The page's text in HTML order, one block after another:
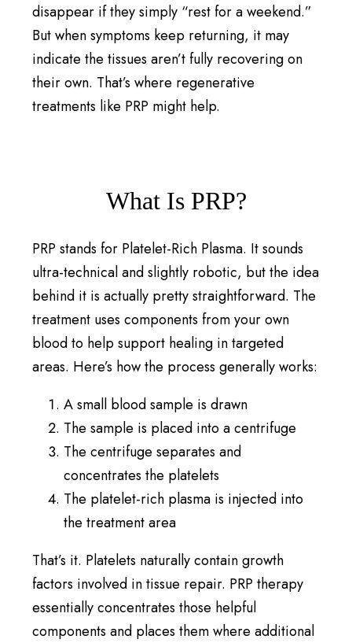
disappear if they simply “rest for a weekend.”
But when symptoms keep returning, it may
indicate the tissues aren’t fully recovering on
their own. That’s where regenerative
treatments like PRP might help.
What Is PRP?
PRP stands for Platelet-Rich Plasma. It sounds
ultra-technical and slightly robotic, but the idea
behind it is actually pretty straightforward. The
treatment uses components from your own
blood to help support healing in targeted
areas. Here’s how the process generally works:
A small blood sample is drawn
The sample is placed into a centrifuge
The centrifuge separates and
concentrates the platelets
The platelet-rich plasma is injected into
the treatment area
That’s it. Platelets naturally contain growth
factors involved in tissue repair. PRP therapy
essentially concentrates those helpful
components and places them where additional